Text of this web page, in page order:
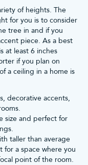
of heights. The
for you is to consider
tree in and if you
piece. As a best
at least 6 inches
if you plan on
a ceiling in a home is
decorative accents,
size and perfect for
taller than average
for a space where you
point of the room.